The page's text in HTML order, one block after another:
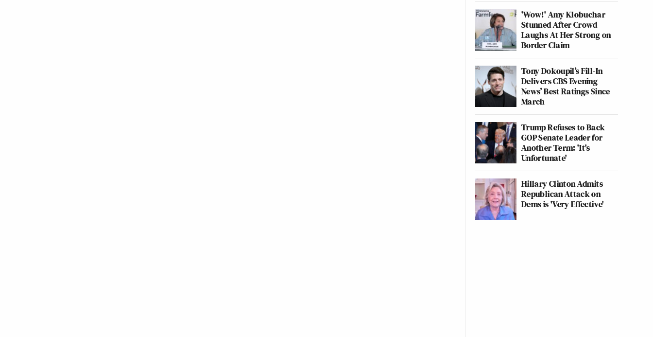
'Wow!' Amy Klobuchar
Stunned After Crowd
Laughs At Her Strong on
Border Claim
Tony Dokoupil’s Fill-In
Delivers CBS Evening
News’ Best Ratings Since
March
Trump Refuses to Back
GOP Senate Leader for
Another Term: 'It's
Unfortunate'
Hillary Clinton Admits
Republican Attack on
Dems is 'Very Effective'